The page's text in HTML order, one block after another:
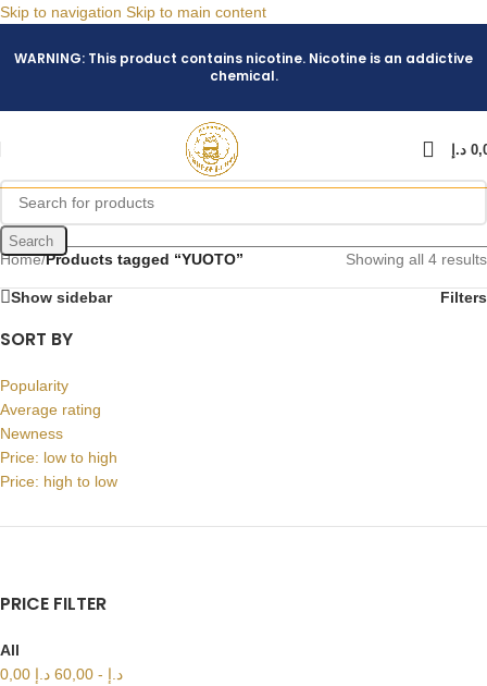
Skip to navigation Skip to main content
WARNING: This product contains nicotine. Nicotine is an addictive
chemical.
د.إ
Search
Home/Products tagged “YUOTO” Showing all 4 results
Show sidebar Filters
SORT BY
Popularity
Average rating
Newness
Price: low to high
Price: high to low
PRICE FILTER
All
0,00
د.إ -
60,00 د.إ